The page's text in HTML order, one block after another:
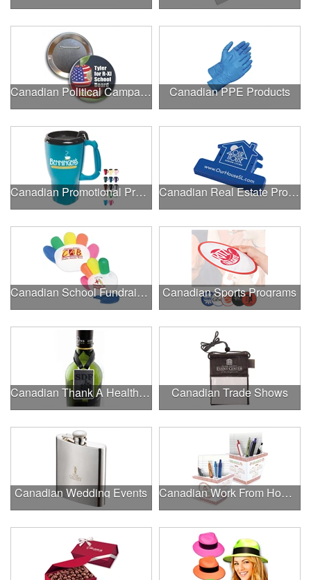
Canadian Political Campaigns Canadian PPE Products
Canadian Promotional Products Canadian Real Estate Programs
Canadian School Fundraisers Canadian Sports Programs
Canadian Thank A Healthcare Hero Canadian Trade Shows
Canadian Wedding Events Canadian Work From Home Essentials